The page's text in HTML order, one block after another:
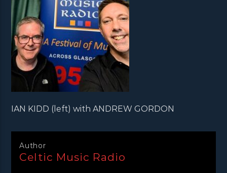
IAN KIDD (left) with ANDREW GORDON
Author
Celtic Music Radio